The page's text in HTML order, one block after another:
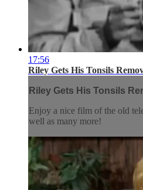
17:56
Riley Gets His Tonsils
Riley Gets His Tonsils
Enjoy a nice film of the old
well as many more!